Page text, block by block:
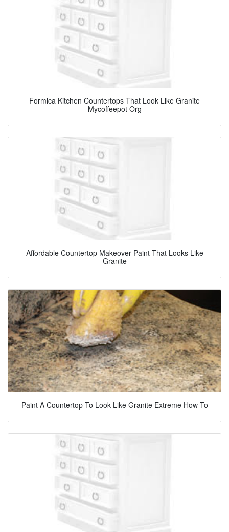
Formica Kitchen Countertops That Look Like Granite
Mycoffeepot Org
Affordable Countertop Makeover Paint That Looks Like
Granite
Paint A Countertop To Look Like Granite Extreme How To